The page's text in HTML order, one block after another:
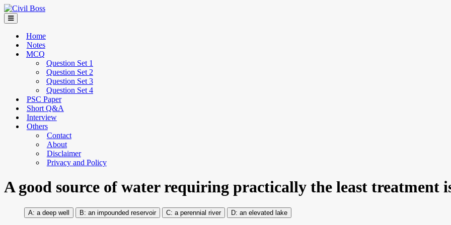
Home
Notes
MCQ
Question Set 1
Question Set 2
Question Set 3
Question Set 4
PSC Paper
Short Q&A
Interview
Others
Contact
About
Disclaimer
Privacy and Policy
A good source of water requiring practically the least treatment
a deep well an impounded reservoir a perennial river an elevated lake